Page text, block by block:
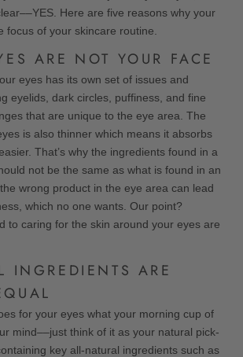
Here are five reasons why your
focus of your skincare routine.
ARE NOT YOUR FACE
eyes has its own set of issues and
eyelids, dark circles, puffiness, and fine
that are unique to the eye area. The
is also thinner which means it absorbs
That’s why the ingredients found in a
not be the same as what is found in an
wrong product in the eye area can lead
which no one wants. Our point?
to caring for the skin around your eyes are
INGREDIENTS ARE
for your eyes what your morning cup of
mind––just think of it as your natural pick-
key all-natural ingredients such as